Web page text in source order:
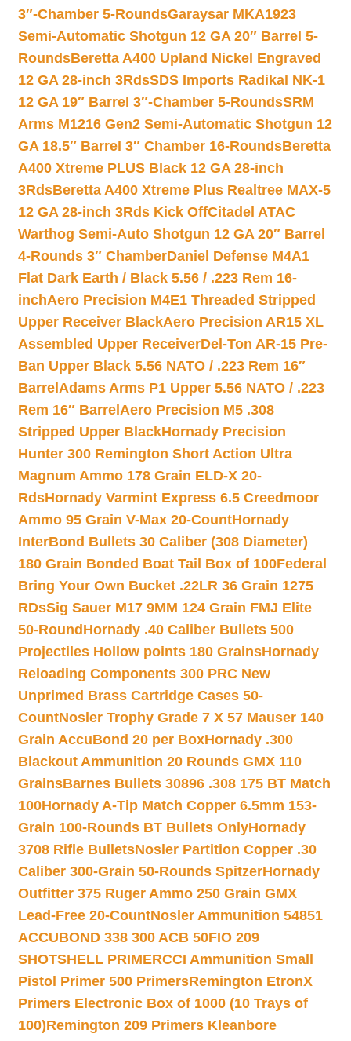
3″-Chamber 5-RoundsGaraysar MKA1923
Semi-Automatic Shotgun 12 GA 20″ Barrel 5-
RoundsBeretta A400 Upland Nickel Engraved
12 GA 28-inch 3RdsSDS Imports Radikal NK-1
12 GA 19″ Barrel 3″-Chamber 5-RoundsSRM
Arms M1216 Gen2 Semi-Automatic Shotgun 12
GA 18.5″ Barrel 3″ Chamber 16-RoundsBeretta
A400 Xtreme PLUS Black 12 GA 28-inch
3RdsBeretta A400 Xtreme Plus Realtree MAX-5
12 GA 28-inch 3Rds Kick OffCitadel ATAC
Warthog Semi-Auto Shotgun 12 GA 20″ Barrel
4-Rounds 3″ ChamberDaniel Defense M4A1
Flat Dark Earth / Black 5.56 / .223 Rem 16-
inchAero Precision M4E1 Threaded Stripped
Upper Receiver BlackAero Precision AR15 XL
Assembled Upper ReceiverDel-Ton AR-15 Pre-
Ban Upper Black 5.56 NATO / .223 Rem 16″
Barrel Adams Arms P1 Upper 5.56 NATO / .223
Rem 16″ Barrel Aero Precision M5 .308
Stripped Upper BlackHornady Precision
Hunter 300 Remington Short Action Ultra
Magnum Ammo 178 Grain ELD-X 20-
RdsHornady Varmint Express 6.5 Creedmoor
Ammo 95 Grain V-Max 20-CountHornady
InterBond Bullets 30 Caliber (308 Diameter)
180 Grain Bonded Boat Tail Box of 100Federal
Bring Your Own Bucket .22LR 36 Grain 1275
RDsSig Sauer M17 9MM 124 Grain FMJ Elite
50-Round Hornady .40 Caliber Bullets 500
Projectiles Hollow points 180 GrainsHornady
Reloading Components 300 PRC New
Unprimed Brass Cartridge Cases 50-
CountNosler Trophy Grade 7 X 57 Mauser 140
Grain AccuBond 20 per BoxHornady .300
Blackout Ammunition 20 Rounds GMX 110
GrainsBarnes Bullets 30896 .308 175 BT Match
100Hornady A-Tip Match Copper 6.5mm 153-
Grain 100-Rounds BT Bullets OnlyHornady
3708 Rifle BulletsNosler Partition Copper .30
Caliber 300-Grain 50-Rounds SpitzerHornady
Outfitter 375 Ruger Ammo 250 Grain GMX
Lead-Free 20-CountNosler Ammunition 54851
ACCUBOND 338 300 ACB 50FIO 209
SHOTSHELL PRIMERCCI Ammunition Small
Pistol Primer 500 PrimersRemington EtronX
Primers Electronic Box of 1000 (10 Trays of
100)Remington 209 Primers Kleanbore